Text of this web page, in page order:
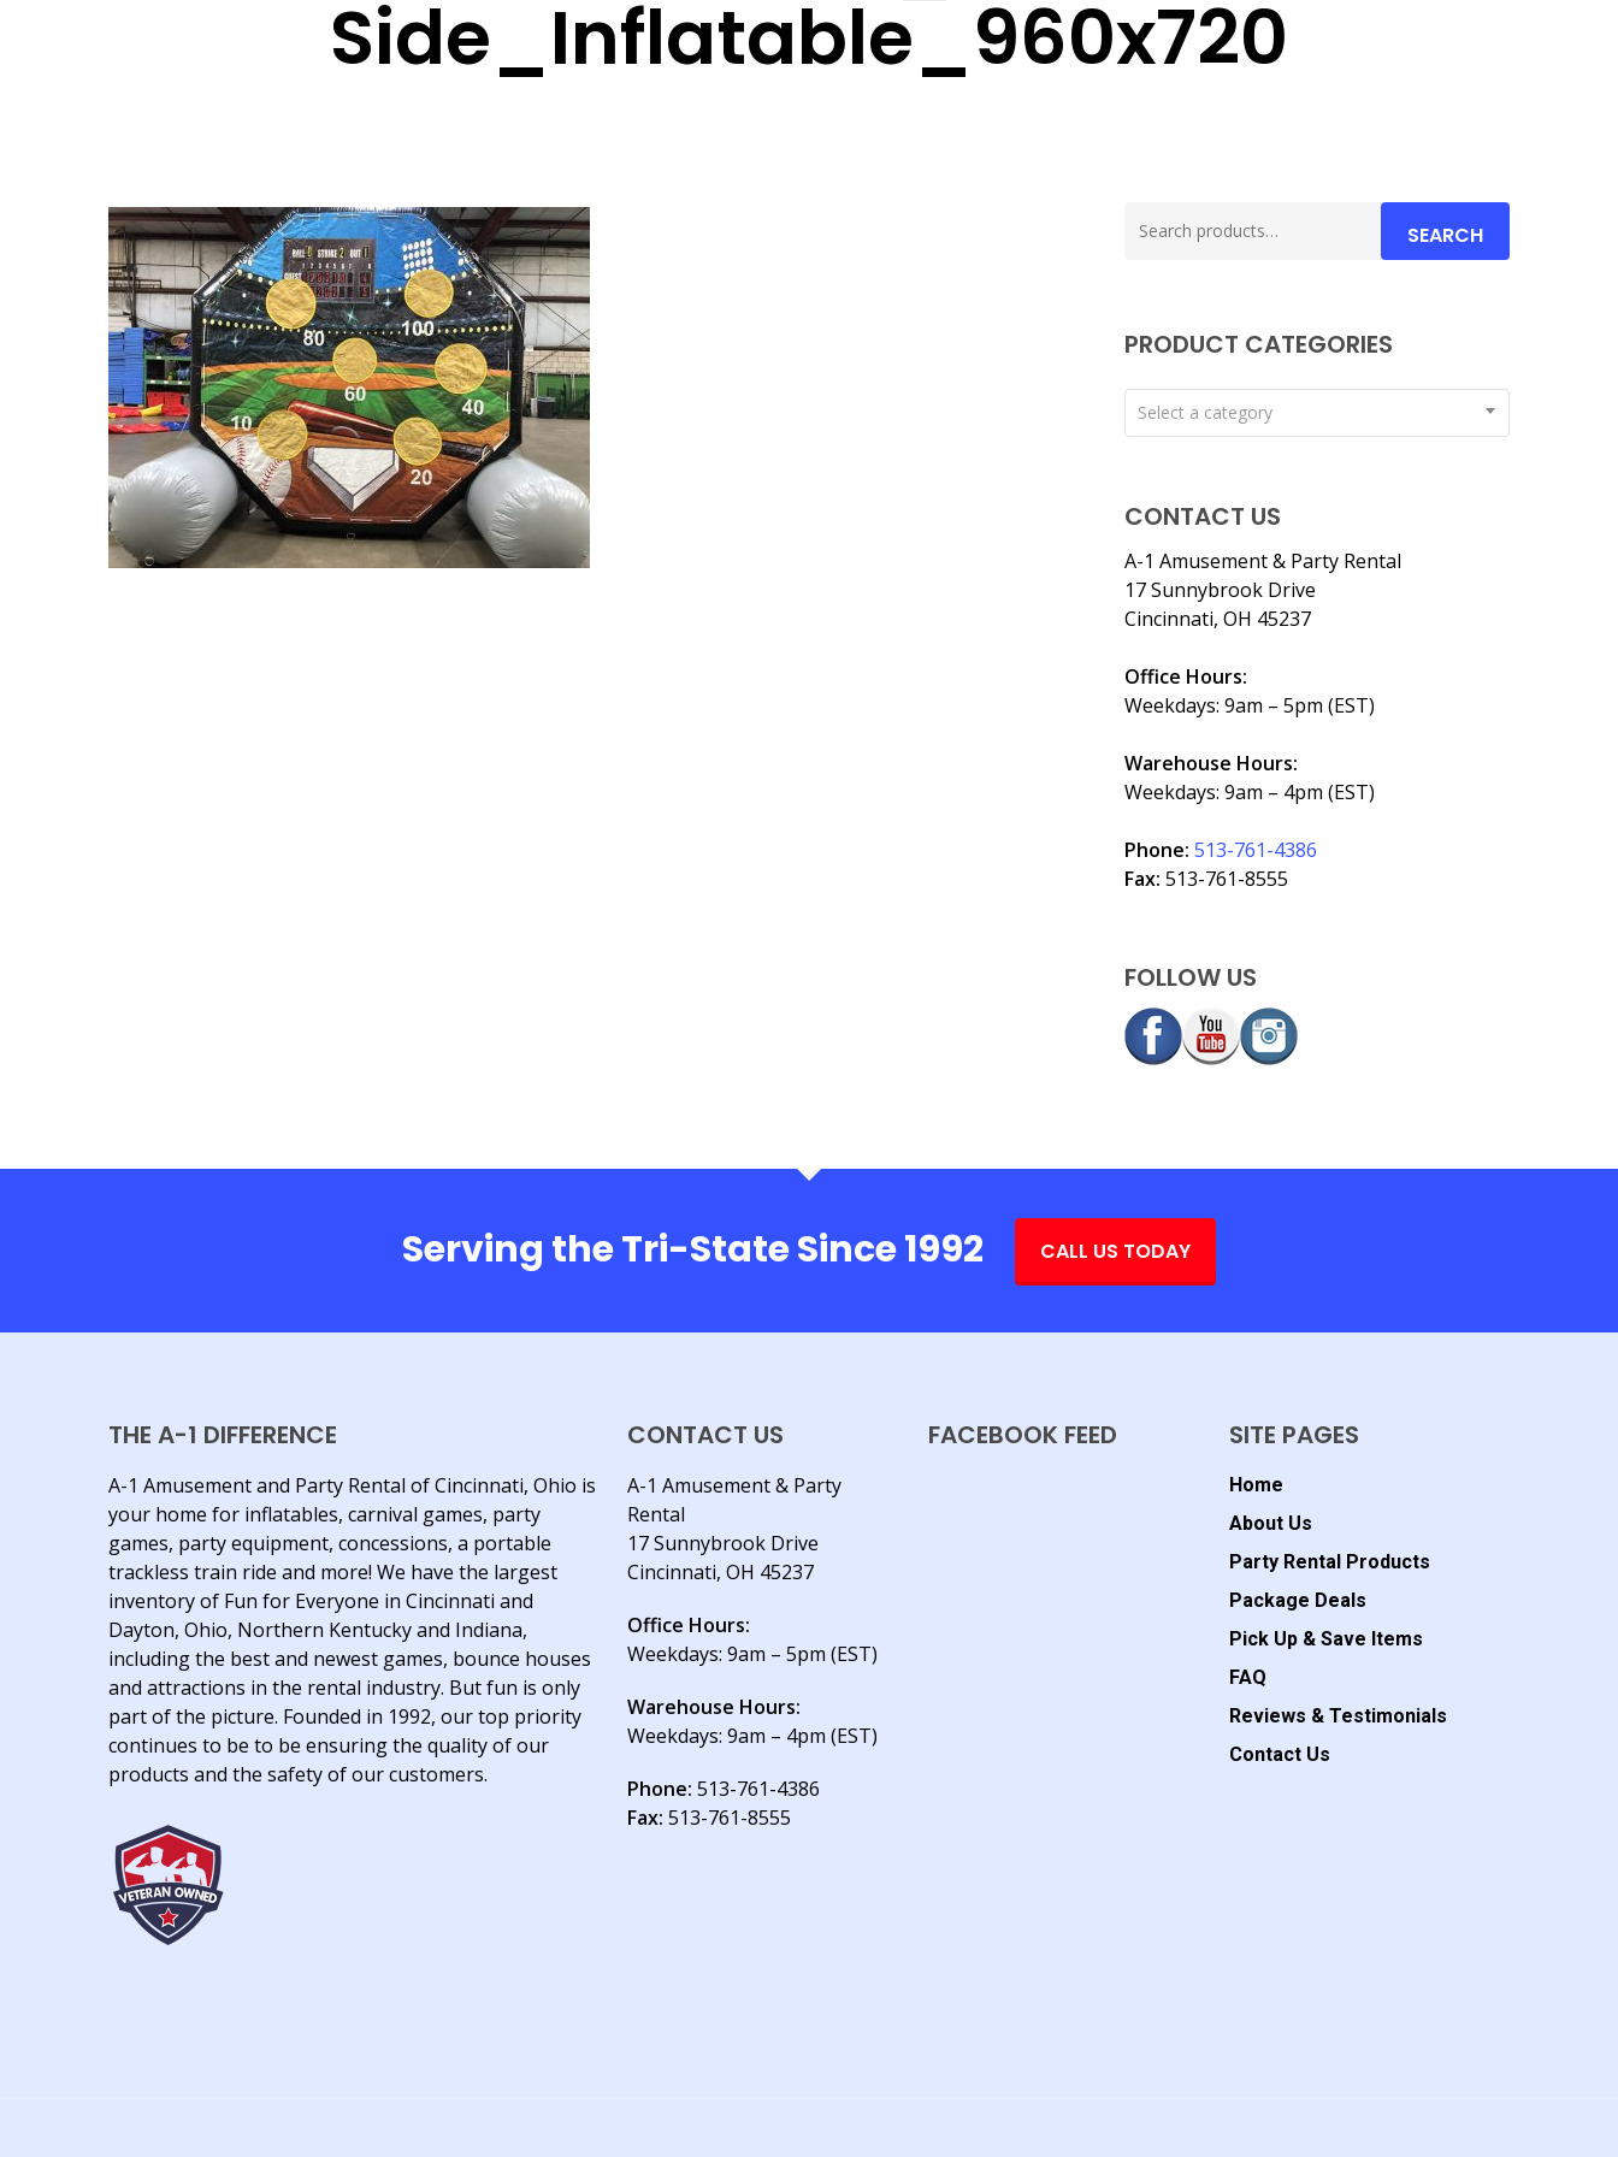
Side_Inflatable_960x720
for:
SEARCH
PRODUCT CATEGORIES
Select a category
CONTACT US
A-1 Amusement & Party Rental
17 Sunnybrook Drive
Cincinnati, OH 45237
Office Hours:
Weekdays: 9am – 5pm (EST)
Warehouse Hours:
Weekdays: 9am – 4pm (EST)
Phone: 513-761-4386
Fax: 513-761-8555
FOLLOW US
Serving the Tri-State Since 1992 CALL US TODAY
THE A-1 DIFFERENCE
A-1 Amusement and Party Rental of Cincinnati, Ohio is
your home for inflatables, carnival games, party
games, party equipment, concessions, a portable
trackless train ride and more! We have the largest
inventory of Fun for Everyone in Cincinnati and
Dayton, Ohio, Northern Kentucky and Indiana,
including the best and newest games, bounce houses
and attractions in the rental industry. But fun is only
part of the picture. Founded in 1992, our top priority
continues to be to be ensuring the quality of our
products and the safety of our customers.
CONTACT US
A-1 Amusement & Party
Rental
17 Sunnybrook Drive
Cincinnati, OH 45237
Office Hours:
Weekdays: 9am – 5pm (EST)
Warehouse Hours:
Weekdays: 9am – 4pm (EST)
Phone: 513-761-4386
Fax: 513-761-8555
FACEBOOK FEED SITE PAGES
Home
About Us
Party Rental Products
Package Deals
Pick Up & Save Items
FAQ
Reviews & Testimonials
Contact Us